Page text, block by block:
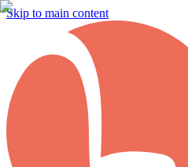
Skip to main content